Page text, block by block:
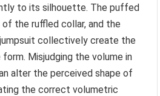
to its silhouette. The puffed
the ruffled collar, and the
collectively create the
form. Misjudging the volume in
alter the perceived shape of
the correct volumetric